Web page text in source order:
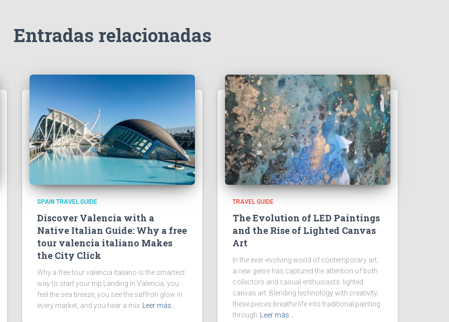
Entradas relacionadas
SPAIN TRAVEL GUIDE
Discover Valencia with a
Native Italian Guide: Why a free
tour valencia italiano Makes
the City Click
Why a free tour valencia italiano is the smartest
way to start your trip Landing in Valencia, you
feel the sea breeze, you see the saffron glow in
every market, and you hear a mix
Leer más…
TRAVEL GUIDE
The Evolution of LED Paintings
and the Rise of Lighted Canvas
Art
In the ever-evolving world of contemporary art,
a new genre has captured the attention of both
collectors and casual enthusiasts: lighted
canvas art. Blending technology with creativity,
these pieces breathe life into traditional painting
through
Leer más…